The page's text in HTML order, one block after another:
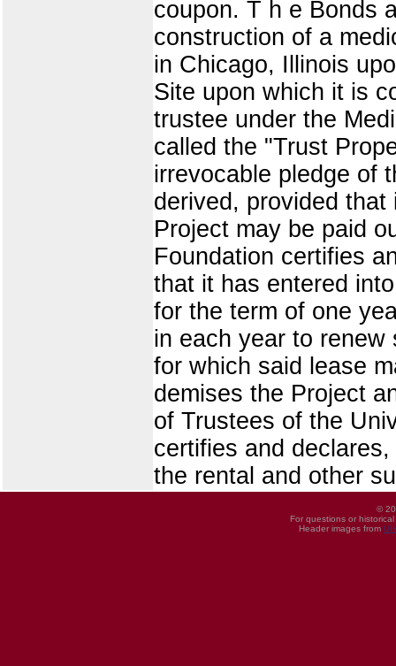
coupon. T h e Bonds
construction of a
in Chicago, Illinois
Site upon which it is
trustee under the
called the "Trust
irrevocable pledge of
derived, provided
Project may be paid
Foundation certifies
that it has entered
for the term of one
in each year to
for which said lease
demises the Project
of Trustees of the
certifies and
the rental and other
©
For questions or
Header images from